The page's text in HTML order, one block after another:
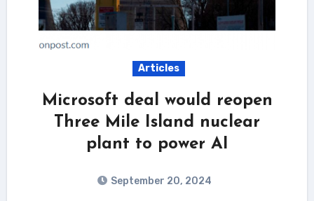
Articles
Microsoft deal would reopen
Three Mile Island nuclear
plant to power AI
September 20, 2024